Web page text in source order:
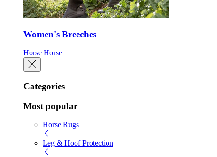
Women's Breeches
Horse Horse
Categories
Most popular
Horse Rugs
Leg & Hoof Protection